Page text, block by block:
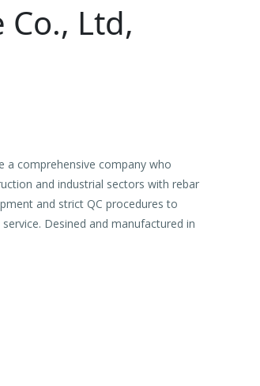
Ltd,
a comprehensive company who
and industrial sectors with rebar
and strict QC procedures to
Desined and manufactured in